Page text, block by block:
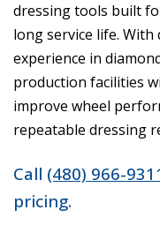
dressing tools built
long service life.
experience in
production facilities
improve wheel
repeatable dressing
Call (480) 966-
pricing.